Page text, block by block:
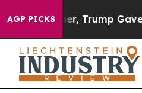
AGP PICKSGave Politically